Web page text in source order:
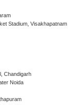
Stadium, Visakhapatnam
Chandigarh
Noida